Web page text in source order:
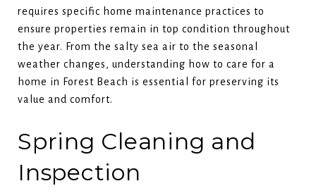
requires specific home maintenance practices to
ensure properties remain in top condition throughout
the year. From the salty sea air to the seasonal
weather changes, understanding how to care for a
home in Forest Beach is essential for preserving its
value and comfort.
Spring Cleaning and
Inspection